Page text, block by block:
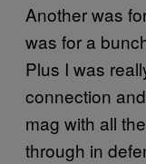
Another was
was for a
Plus I was
connection
mag with all
through in